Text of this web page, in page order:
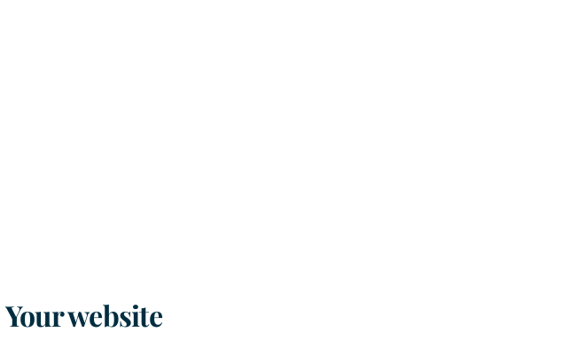
Your website